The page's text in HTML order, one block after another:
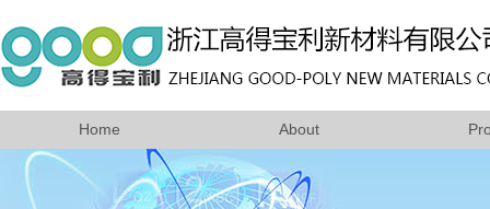
Home About